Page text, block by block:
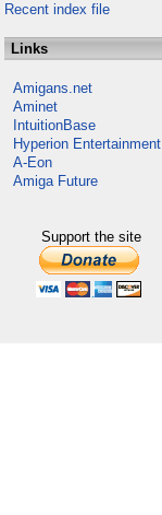
Recent index file
Links
Amigans.net
Aminet
IntuitionBase
Hyperion Entertainment
A-Eon
Amiga Future
Support the site